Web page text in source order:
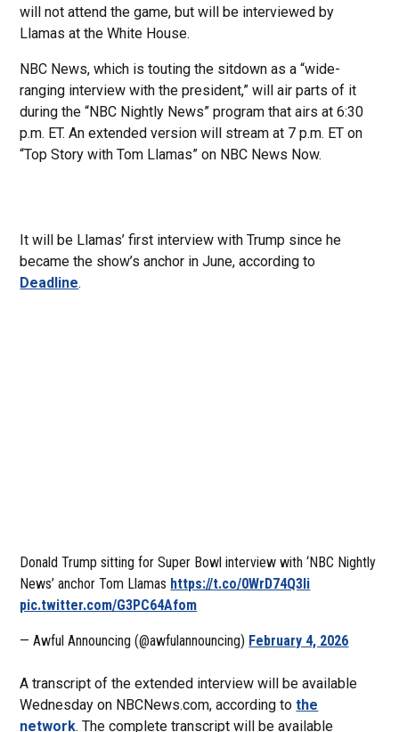
will not attend the game, but will be interviewed by
Llamas at the White House.
NBC News, which is touting the sitdown as a “wide-
ranging interview with the president,” will air parts of it
during the “NBC Nightly News” program that airs at 6:30
p.m. ET. An extended version will stream at 7 p.m. ET on
“Top Story with Tom Llamas” on NBC News Now.
It will be Llamas’ first interview with Trump since he
became the show’s anchor in June, according to
Deadline.
Donald Trump sitting for Super Bowl interview with ‘NBC Nightly
News’ anchor Tom Llamas https://t.co/0WrD74Q3Ii
pic.twitter.com/G3PC64Afom
— Awful Announcing (@awfulannouncing) February 4, 2026
A transcript of the extended interview will be available
Wednesday on NBCNews.com, according tothe
network. The complete transcript will be available